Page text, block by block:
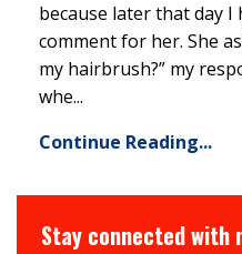
because later that day I
comment for her. She
my hairbrush?” my
whe...
Continue Reading...
Stay connected with